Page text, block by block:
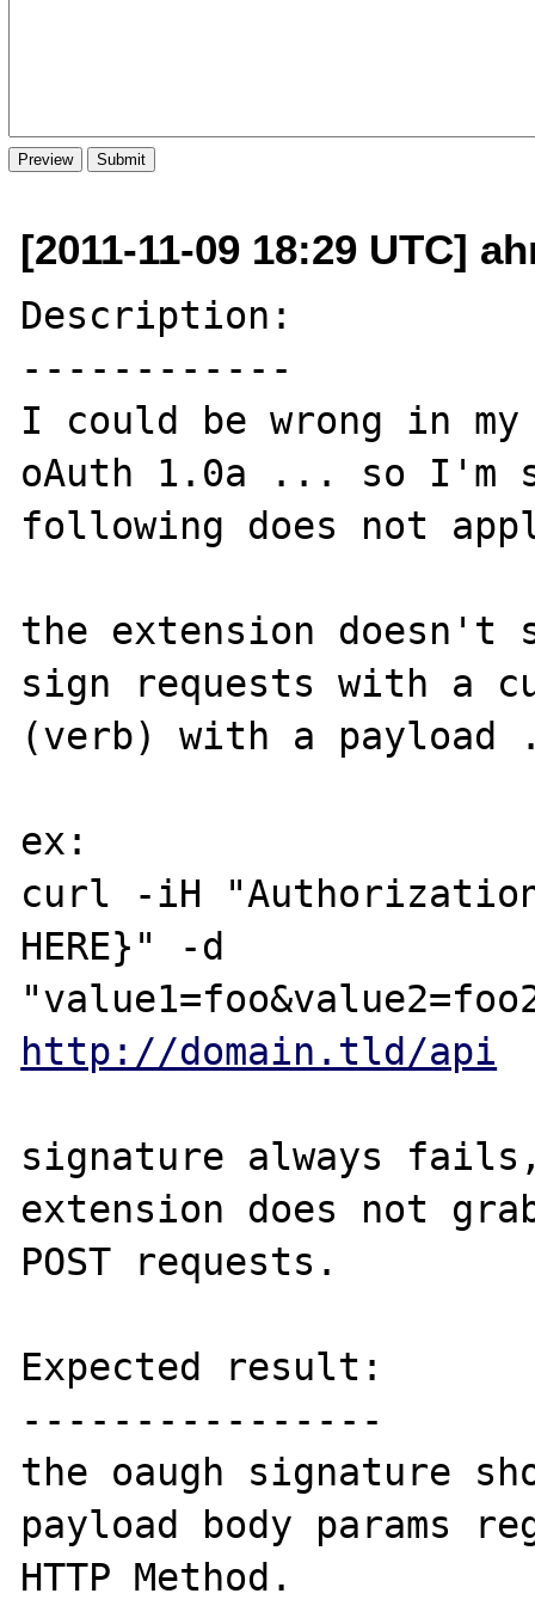
[2011-11-09 18:29 UTC]
Description:
------------
I could be wrong in
oAuth 1.0a ... so
following does not
the extension doesn't
sign requests with a
(verb) with a
ex:
curl -iH "Authorization:
HERE}" -d
http://domain.tld/api
signature always
extension does not
POST requests.
Expected result:
----------------
the oaugh signature
payload body params
HTTP Method.